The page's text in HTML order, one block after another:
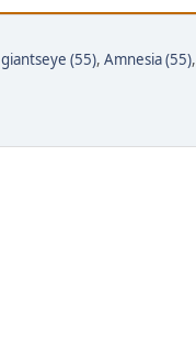
giantseye (55), Amnesia (55),